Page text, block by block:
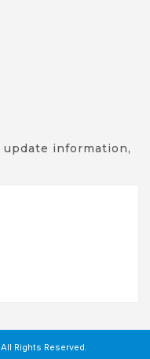
information,
Rights Reserved.